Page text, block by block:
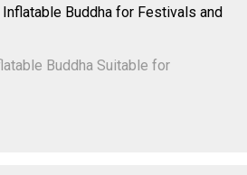
Buddha for Festivals and
Buddha Suitable for